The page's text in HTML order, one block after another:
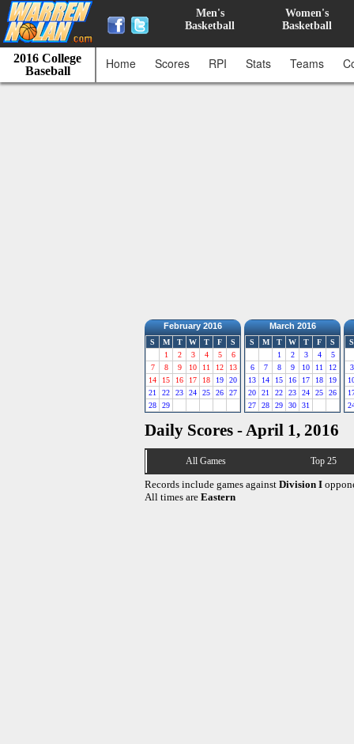
Men's
Basketball
Women's
Basketball
2016 College
Baseball
Home Scores RPI Stats Teams
February 2016
S M T W T F
S
1
2 3 4 5
6
7
8 9 10 11 12
13
14
15 16 17 18 19
20
21
22 23 24 25 26
27
28
29
March 2016
S M T W T F
S
1
2 3 4
5
6
7 8 9 10 11
12
13
14 15 16 17 18
19
20
21 22 23 24 25
26
27
28 29 30 31
S
3
Daily Scores - April 1, 2016
All Games Top 25
Records include games against Division I
All times are Eastern